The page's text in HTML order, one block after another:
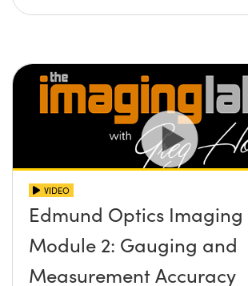
VIDEO
Edmund Optics Imaging
Module 2: Gauging and
Measurement Accuracy